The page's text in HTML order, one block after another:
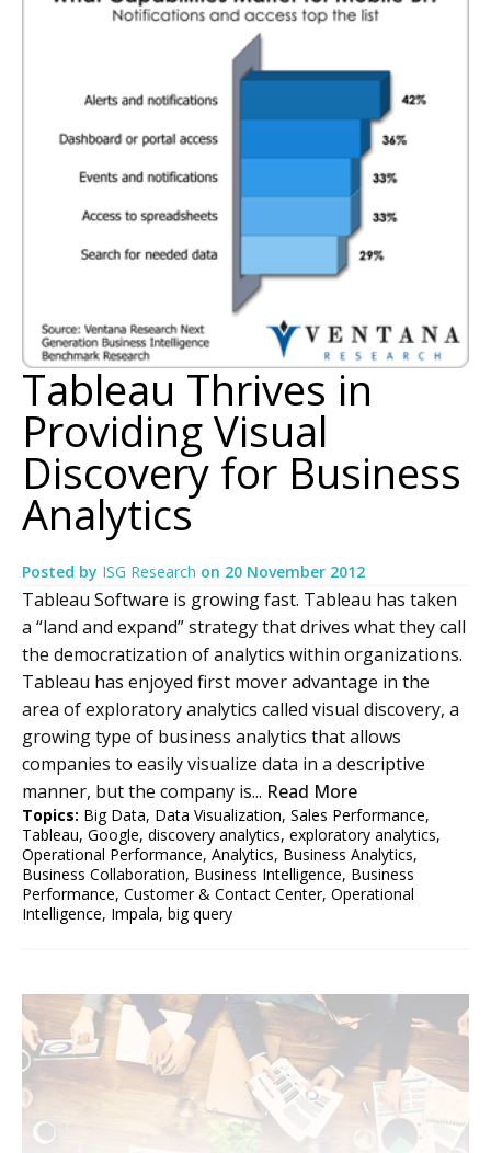
Tableau Thrives in
Providing Visual
Discovery for Business
Analytics
Posted by ISG Research on 20 November 2012
Tableau Software is growing fast. Tableau has taken
a “land and expand” strategy that drives what they call
the democratization of analytics within organizations.
Tableau has enjoyed first mover advantage in the
area of exploratory analytics called visual discovery, a
growing type of business analytics that allows
companies to easily visualize data in a descriptive
manner, but the company is... Read More
Topics: Big Data, Data Visualization, Sales Performance,
Tableau, Google, discovery analytics, exploratory analytics,
Operational Performance, Analytics, Business Analytics,
Business Collaboration, Business Intelligence, Business
Performance, Customer & Contact Center, Operational
Intelligence, Impala, big query